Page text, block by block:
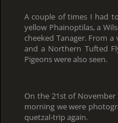
A couple of times I had
yellow Phainoptilas, a
cheeked Tanager. From
and a Northern Tufted
Pigeons were also seen.
On the 21st of
morning we were
quetzal-trip again.